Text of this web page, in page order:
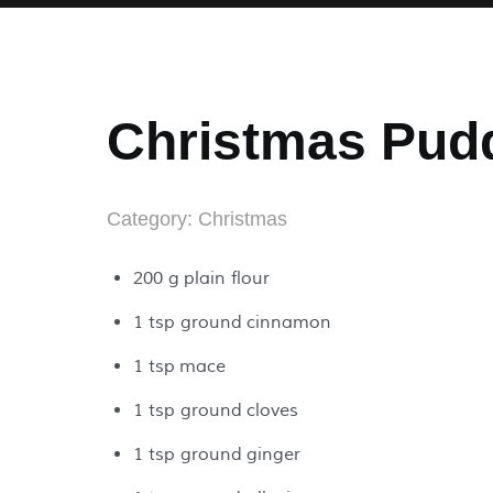
Christmas
Category: Christmas
200 g plain flour
1 tsp ground cinnamon
1 tsp mace
1 tsp ground cloves
1 tsp ground ginger